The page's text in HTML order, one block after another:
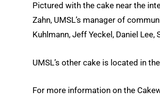
Pictured with the cake near the
Zahn, UMSL’s manager of
Kuhlmann, Jeff Yeckel, Daniel
UMSL’s other cake is located in
For more information on the